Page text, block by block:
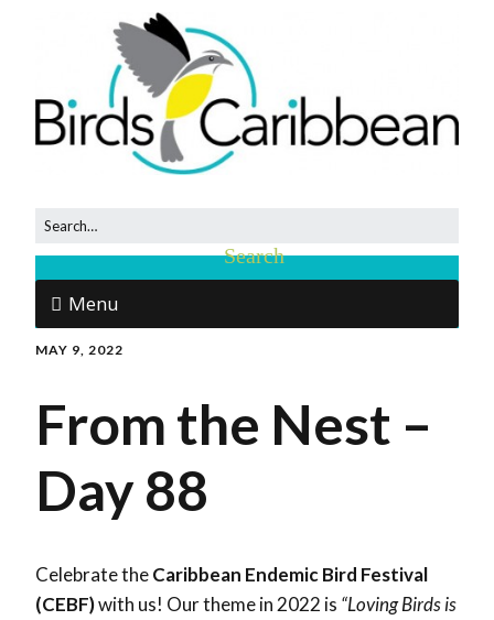
Menu
MAY 9, 2022
From the Nest –
Day 88
Celebrate theCaribbean Endemic Bird Festival
(CEBF)with us! Our theme in 2022 is “Loving Birds is